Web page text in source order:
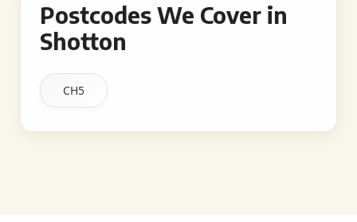
Postcodes We Cover in
Shotton
CH5